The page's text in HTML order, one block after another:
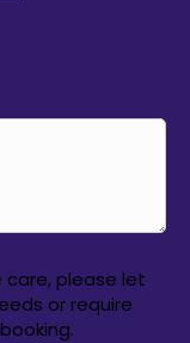
care, please let
or require